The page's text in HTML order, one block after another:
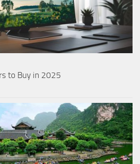
to Buy in 2025